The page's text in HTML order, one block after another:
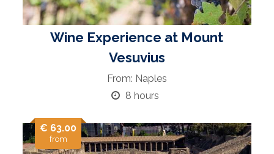
Wine Experience at Mount
Vesuvius
From: Naples
8 hours
€ 63.00
from